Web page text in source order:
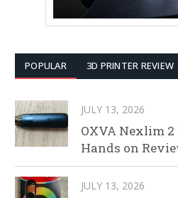
POPULAR 3D PRINTER REVIEW
JULY 13, 2026
OXVA Nexlim
Hands on
JULY 13, 2026